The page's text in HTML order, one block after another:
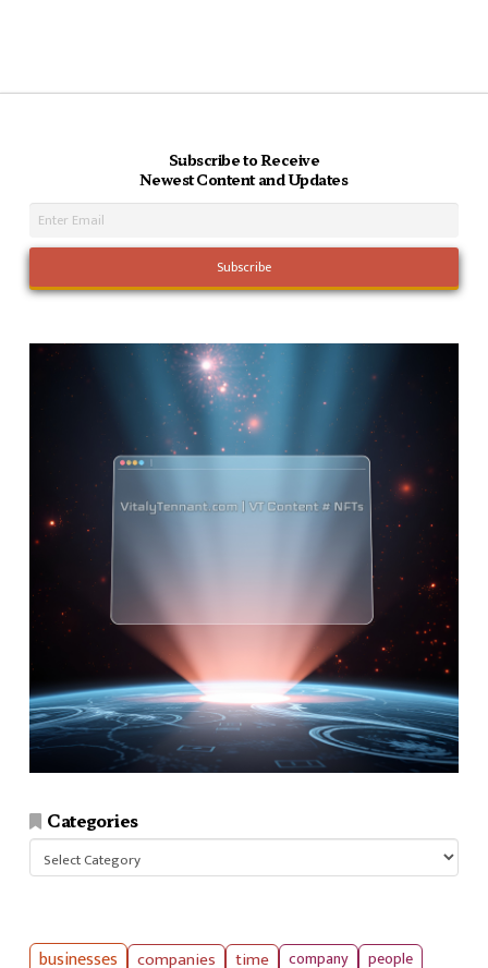
Subscribe to Receive
Newest Content and Updates
Categories
businesses companies time company people